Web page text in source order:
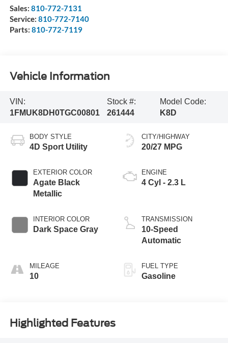
Sales: 810-772-7131
Service: 810-772-7140
Parts: 810-772-7119
Vehicle Information
VIN:
1FMUK8DH0TGC00801
Stock #:
261444
Model Code:
K8D
BODY STYLE
4D Sport Utility
EXTERIOR COLOR
Agate Black
Metallic
INTERIOR COLOR
Dark Space Gray
MILEAGE
10
CITY/HIGHWAY
20/27 MPG
ENGINE
4 Cyl - 2.3 L
TRANSMISSION
10-Speed
Automatic
FUEL TYPE
Gasoline
Highlighted Features